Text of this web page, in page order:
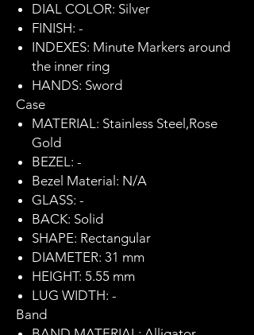
DIAL COLOR: Silver
FINISH: -
INDEXES: Minute Markers around
the inner ring
HANDS: Sword
Case
MATERIAL: Stainless Steel,Rose
Gold
BEZEL: -
Bezel Material: N/A
GLASS: -
BACK: Solid
SHAPE: Rectangular
DIAMETER: 31 mm
HEIGHT: 5.55 mm
LUG WIDTH: -
Band